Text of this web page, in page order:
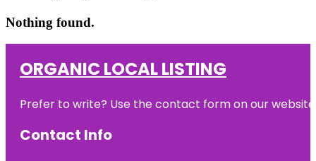
Nothing found.
ORGANIC LOCAL LISTING
Prefer to write? Use the contact form on our
Contact Info